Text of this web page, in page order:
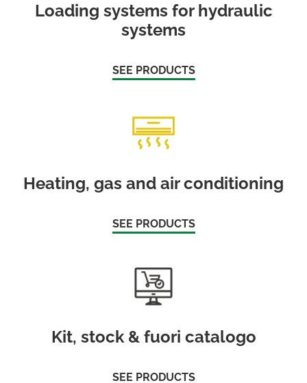
Loading systems for hydraulic
systems
SEE PRODUCTS
Heating, gas and air conditioning
SEE PRODUCTS
Kit, stock & fuori catalogo
SEE PRODUCTS